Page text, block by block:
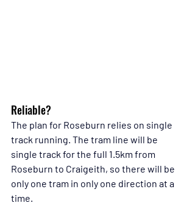
Reliable?
The plan for Roseburn relies on single
track running. The tram line will be
single track for the full 1.5km from
Roseburn to Craigeith, so there will be
only one tram in only one direction at a
time.